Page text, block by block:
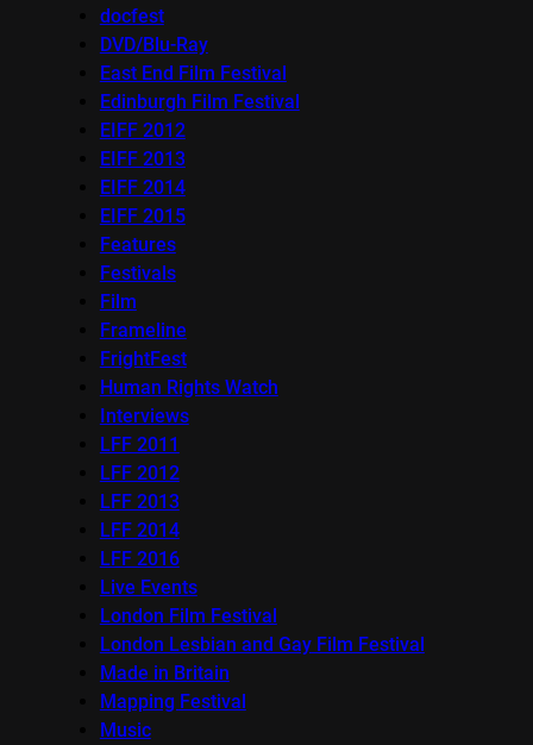
docfest
DVD/Blu-Ray
East End Film Festival
Edinburgh Film Festival
EIFF 2012
EIFF 2013
EIFF 2014
EIFF 2015
Features
Festivals
Film
Frameline
FrightFest
Human Rights Watch
Interviews
LFF 2011
LFF 2012
LFF 2013
LFF 2014
LFF 2016
Live Events
London Film Festival
London Lesbian and Gay Film Festival
Made in Britain
Mapping Festival
Music